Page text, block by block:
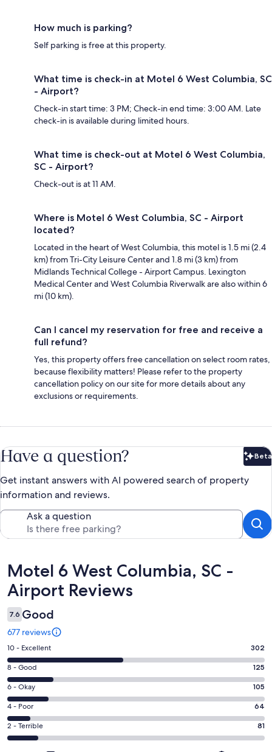
How much is parking?
Self parking is free at this property.
What time is check-in at Motel 6 West Columbia, SC
- Airport?
Check-in start time: 3 PM; Check-in end time: 3:00 AM. Late
check-in is available during limited hours.
What time is check-out at Motel 6 West Columbia,
SC - Airport?
Check-out is at 11 AM.
Where is Motel 6 West Columbia, SC - Airport
located?
Located in the heart of West Columbia, this motel is 1.5 mi (2.4
km) from Tri-City Leisure Center and 1.8 mi (3 km) from
Midlands Technical College - Airport Campus. Lexington
Medical Center and West Columbia Riverwalk are also within 6
mi (10 km).
Can I cancel my reservation for free and receive a
full refund?
Yes, this property offers free cancellation on select room rates,
because flexibility matters! Please refer to the property
cancellation policy on our site for more details about any
exclusions or requirements.
Have a question? Beta
Get instant answers with AI powered search of property
information and reviews.
Ask a question
Reviews
Motel 6 West Columbia, SC -
Airport Reviews
7.6 Good
677 reviews
Rating
10
-
Excellent.
302
out
of
677
10 - Excellent 302
Rating
8
-
Good.
125
out
of
8 - Good 125
Rating
6
-
Okay.
105
6 - Okay 105
Rating
4
-
4 - Poor 64
Rating
2
2 - Terrible 81